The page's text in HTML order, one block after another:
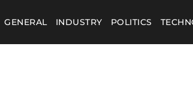
GENERAL INDUSTRY POLITICS